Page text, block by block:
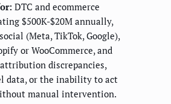
DTC and ecommerce
$500K-$20M annually,
(Meta, TikTok, Google),
or WooCommerce, and
discrepancies,
data, or the inability to act
manual intervention.